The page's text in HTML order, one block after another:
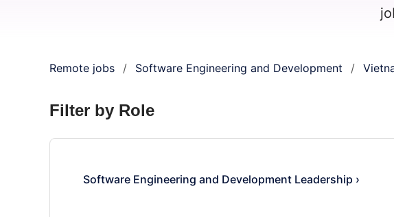
Remote jobs / Software Engineering and Development /
Filter by Role
Software Engineering and Development Leadership ›